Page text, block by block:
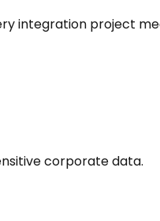
integration project
corporate data.